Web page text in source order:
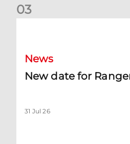
03
News
New date for
31 Jul 26